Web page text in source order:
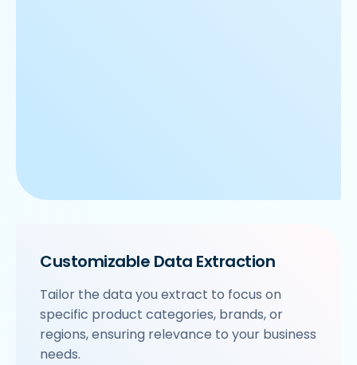
Customizable Data Extraction
Tailor the data you extract to focus on
specific product categories, brands, or
regions, ensuring relevance to your business
needs.